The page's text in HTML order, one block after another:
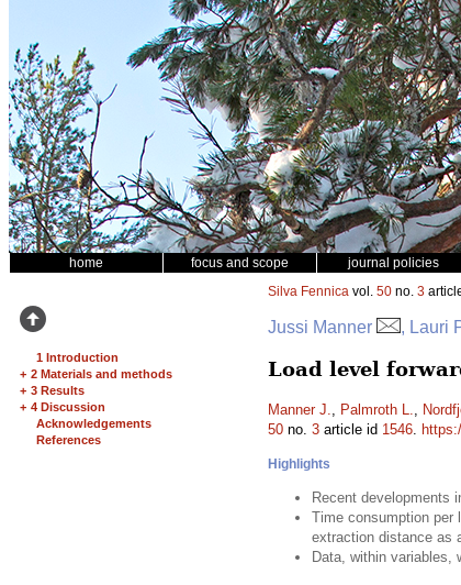
home focus and scope journal policies
1 Introduction
+ 2 Materials and methods
+ 3 Results
+ 4 Discussion
Acknowledgements
References
Silva Fennica vol. 50 no. 3
Jussi Manner , Lauri
Load level
Manner J., Palmroth L.,
50 no. 3 article id 1546.
Highlights
Recent developments
Time consumption per
extraction distance as
Data, within variables,